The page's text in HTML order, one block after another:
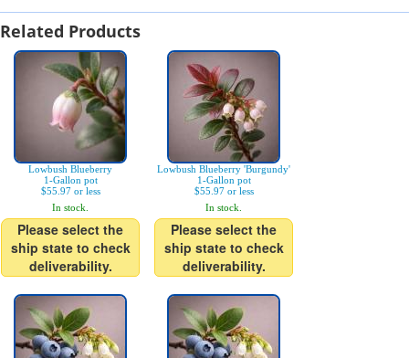
Related Products
Lowbush Blueberry
1-Gallon pot
$55.97 or less
In stock.
Please select the
ship state to check
deliverability.
Lowbush Blueberry 'Burgundy'
1-Gallon pot
$55.97 or less
In stock.
Please select the
ship state to check
deliverability.